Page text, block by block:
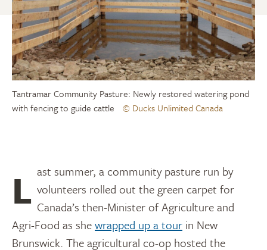
Tantramar Community Pasture: Newly restored watering pond
with fencing to guide cattle
© Ducks Unlimited Canada
Last summer, a community pasture run by volunteers rolled out the green carpet for
Canada’s then-Minister of Agriculture and
Agri-Food as shewrapped up a tour in New
Brunswick. The agricultural co-op hosted the